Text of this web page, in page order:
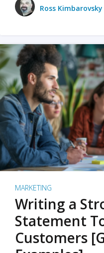
Ross Kimbarovsky
MARKETING
Writing a
Statement
Customers